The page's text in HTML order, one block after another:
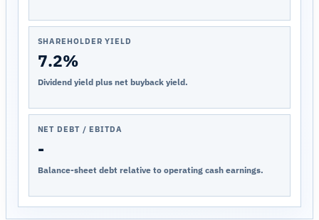
SHAREHOLDER YIELD
7.2%
Dividend yield plus net buyback yield.
NET DEBT / EBITDA
-
Balance-sheet debt relative to operating cash earnings.